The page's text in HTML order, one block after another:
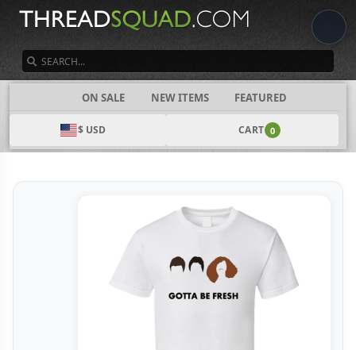
ON SALE NEW ITEMS FEATURED
$ USD CART 0
CATEGORIES